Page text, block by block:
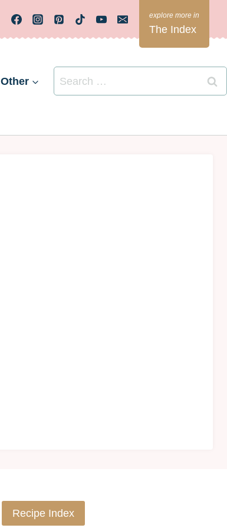
The Index
Other
Search
for:
Recipe Index